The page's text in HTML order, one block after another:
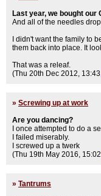
Last year, we bought
And all of the needles
I didn't want the family to
them back into place. It
That was a releaf.
(Thu 20th Dec 2012,
» Screwing up at work
Are you dancing?
I once attempted to do a
I failed miserably.
I screwed up a twerk
(Thu 19th May 2016,
» Tantrums